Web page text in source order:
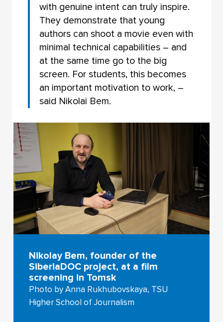
with genuine intent can truly inspire.
They demonstrate that young
authors can shoot a movie even with
minimal technical capabilities – and
at the same time go to the big
screen. For students, this becomes
an important motivation to work, –
said Nikolai Bem.
Nikolay Bem, founder of the
SiberiaDOC project, at a film
screening in Tomsk
Photo by Anna Rukhubovskaya, TSU
Higher School of Journalism